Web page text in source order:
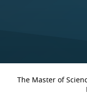
The Master of